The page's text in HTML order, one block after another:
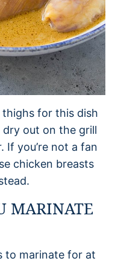
for this dish
dry out on the grill
If you’re not a fan
chicken breasts
MARINATE
to marinate for at